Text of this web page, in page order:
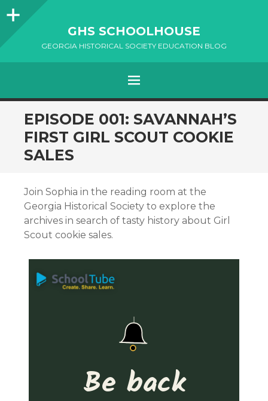
Sidebar
GHS SCHOOLHOUSE
GEORGIA HISTORICAL SOCIETY EDUCATION BLOG
Menu
SKIP
TO
CONTENT
EPISODE 001: SAVANNAH’S
FIRST GIRL SCOUT COOKIE
SALES
Join Sophia in the reading room at the
Georgia Historical Society to explore the
archives in search of tasty history about Girl
Scout cookie sales.